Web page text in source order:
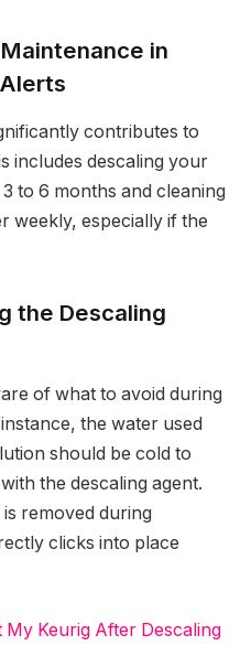
in
contributes to
includes descaling your
to 6 months and cleaning
weekly, especially if the
the Descaling
of what to avoid during
the water used
should be cold to
the descaling agent.
removed during
clicks into place
My Keurig After Descaling